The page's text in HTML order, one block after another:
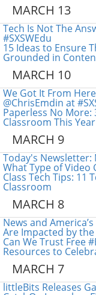
MARCH 13
Tech Is Not The
#SXSWEdu
15 Ideas to Ensure
Grounded in
MARCH 10
We Got It From
@ChrisEmdin at
Paperless No More:
Classroom This Year
MARCH 9
Today's Newsletter:
What Type of Video
Class Tech Tips: 11
Classroom
MARCH 8
News and
Are Impacted by the
Can We Trust Free
Resources to
MARCH 7
littleBits Releases